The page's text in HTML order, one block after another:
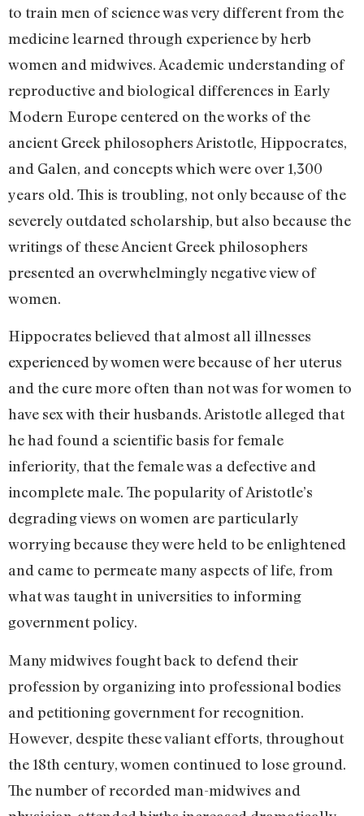
to train men of science was very different from the
medicine learned through experience by herb
women and midwives. Academic understanding of
reproductive and biological differences in Early
Modern Europe centered on the works of the
ancient Greek philosophers Aristotle, Hippocrates,
and Galen, and concepts which were over 1,300
years old. This is troubling, not only because of the
severely outdated scholarship, but also because the
writings of these Ancient Greek philosophers
presented an overwhelmingly negative view of
women.
Hippocrates believed that almost all illnesses
experienced by women were because of her uterus
and the cure more often than not was for women to
have sex with their husbands. Aristotle alleged that
he had found a scientific basis for female
inferiority, that the female was a defective and
incomplete male. The popularity of Aristotle’s
degrading views on women are particularly
worrying because they were held to be enlightened
and came to permeate many aspects of life, from
what was taught in universities to informing
government policy.
Many midwives fought back to defend their
profession by organizing into professional bodies
and petitioning government for recognition.
However, despite these valiant efforts, throughout
the 18th century, women continued to lose ground.
The number of recorded man-midwives and